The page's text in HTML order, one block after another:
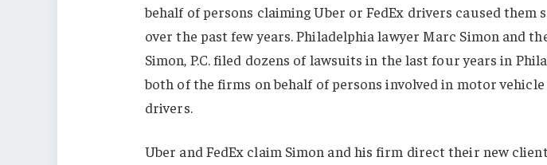
behalf of persons claiming Uber or FedEx drivers caused them
over the past few years. Philadelphia lawyer Marc Simon and
Simon, P.C. filed dozens of lawsuits in the last four years in
both of the firms on behalf of persons involved in motor
drivers.
Uber and FedEx claim Simon and his firm direct their new